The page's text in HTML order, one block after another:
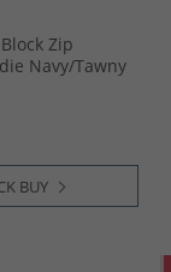
Zip
Navy/​Tawny
BUY